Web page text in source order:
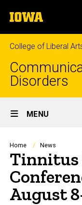
to
content
The
University
of
Iowa
College of Liberal
Disorders
Site
Main
Navigation
MENU
Home News
Tinnitus
August